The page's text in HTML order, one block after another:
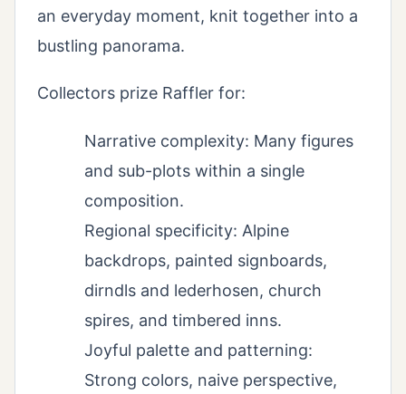
an everyday moment, knit together into a
bustling panorama.
Collectors prize Raffler for:
Narrative complexity: Many figures
and sub-plots within a single
composition.
Regional specificity: Alpine
backdrops, painted signboards,
dirndls and lederhosen, church
spires, and timbered inns.
Joyful palette and patterning:
Strong colors, naive perspective,